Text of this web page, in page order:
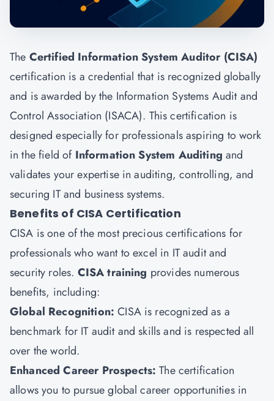
The Certified Information System Auditor (CISA)
certification is a credential that is recognized globally
and is awarded by the Information Systems Audit and
Control Association (ISACA). This certification is
designed especially for professionals aspiring to work
in the field of Information System Auditingand
validates your expertise in auditing, controlling, and
securing IT and business systems.
Benefits of CISA Certification
CISA is one of the most precious certifications for
professionals who want to excel in IT audit and
security roles. CISA training provides numerous
benefits, including:
Global Recognition:CISA is recognized as a
benchmark for IT audit and skills and is respected all
over the world.
Enhanced Career Prospects: The certification
allows you to pursue global career opportunities in